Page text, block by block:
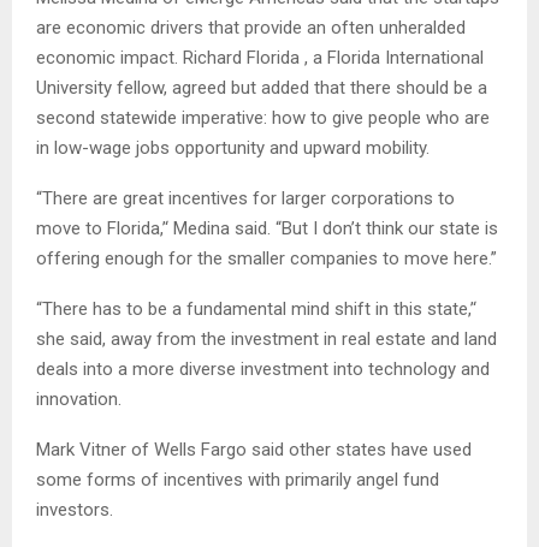
are economic drivers that provide an often unheralded
economic impact. Richard Florida , a Florida International
University fellow, agreed but added that there should be a
second statewide imperative: how to give people who are
in low-wage jobs opportunity and upward mobility.
“There are great incentives for larger corporations to
move to Florida,’‘ Medina said. “But I don’t think our state is
offering enough for the smaller companies to move here.”
“There has to be a fundamental mind shift in this state,’‘
she said, away from the investment in real estate and land
deals into a more diverse investment into technology and
innovation.
Mark Vitner of Wells Fargo said other states have used
some forms of incentives with primarily angel fund
investors.